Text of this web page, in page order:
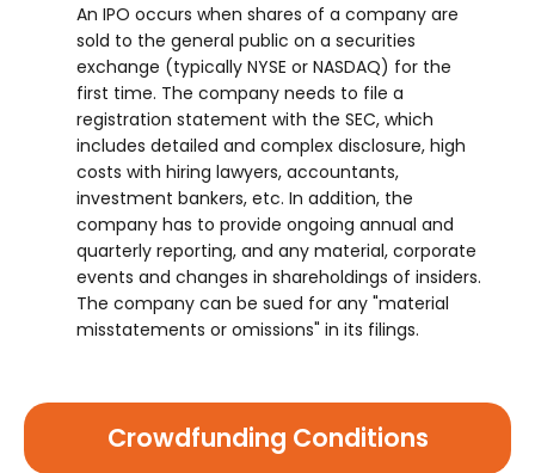
An IPO occurs when shares of a company are
sold to the general public on a securities
exchange (typically NYSE or NASDAQ) for the
first time. The company needs to file a
registration statement with the SEC, which
includes detailed and complex disclosure, high
costs with hiring lawyers, accountants,
investment bankers, etc. In addition, the
company has to provide ongoing annual and
quarterly reporting, and any material, corporate
events and changes in shareholdings of insiders.
The company can be sued for any "material
misstatements or omissions" in its filings.
Crowdfunding Conditions